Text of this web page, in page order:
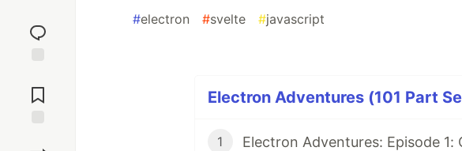
reaction
Comments
#electron #svelte #javascript
Electron Adventures (101 Part
1